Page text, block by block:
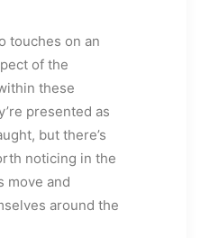
touches on an
of the
these
presented as
but there’s
noticing in the
move and
around the